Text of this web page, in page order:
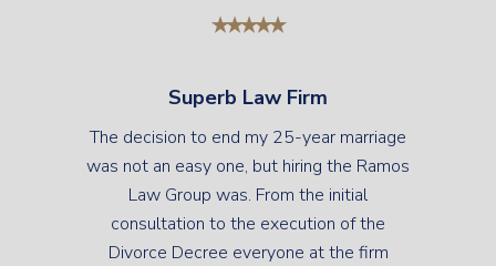
Superb Law Firm
The decision to end my 25-year marriage
was not an easy one, but hiring the Ramos
Law Group was. From the initial
consultation to the execution of the
Divorce Decree everyone at the firm